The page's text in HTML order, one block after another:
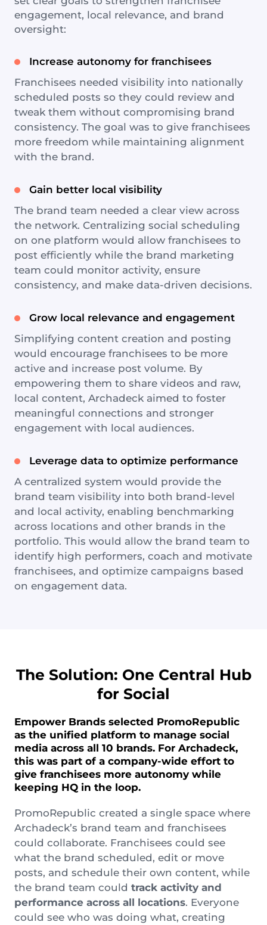
engagement, local relevance, and brand
oversight:
Increase autonomy for franchisees
Franchisees needed visibility into nationally
scheduled posts so they could review and
tweak them without compromising brand
consistency. The goal was to give franchisees
more freedom while maintaining alignment
with the brand.
Gain better local visibility
The brand team needed a clear view across
the network. Centralizing social scheduling
on one platform would allow franchisees to
post efficiently while the brand marketing
team could monitor activity, ensure
consistency, and make data-driven decisions.
Grow local relevance and engagement
Simplifying content creation and posting
would encourage franchisees to be more
active and increase post volume. By
empowering them to share videos and raw,
local content, Archadeck aimed to foster
meaningful connections and stronger
engagement with local audiences.
Leverage data to optimize performance
A centralized system would provide the
brand team visibility into both brand-level
and local activity, enabling benchmarking
across locations and other brands in the
portfolio. This would allow the brand team to
identify high performers, coach and motivate
franchisees, and optimize campaigns based
on engagement data.
The Solution: One Central Hub
for Social
Empower Brands selected PromoRepublic
as the unified platform to manage social
media across all 10 brands. For Archadeck,
this was part of a company-wide effort to
give franchisees more autonomy while
keeping HQ in the loop.
PromoRepublic created a single space where
Archadeck’s brand team and franchisees
could collaborate. Franchisees could see
what the brand scheduled, edit or move
posts, and schedule their own content, while
the brand team could track activity and
performance across all locations. Everyone
could see who was doing what, creating